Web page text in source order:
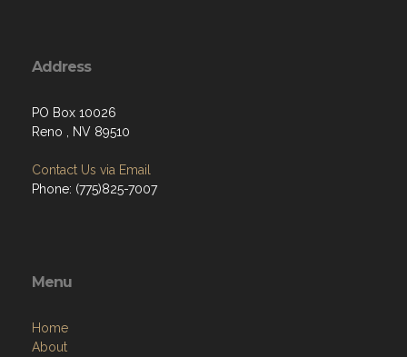
Address
PO Box 10026
Reno , NV 89510
Contact Us via Email
Phone: (775)825-7007
Menu
Home
About